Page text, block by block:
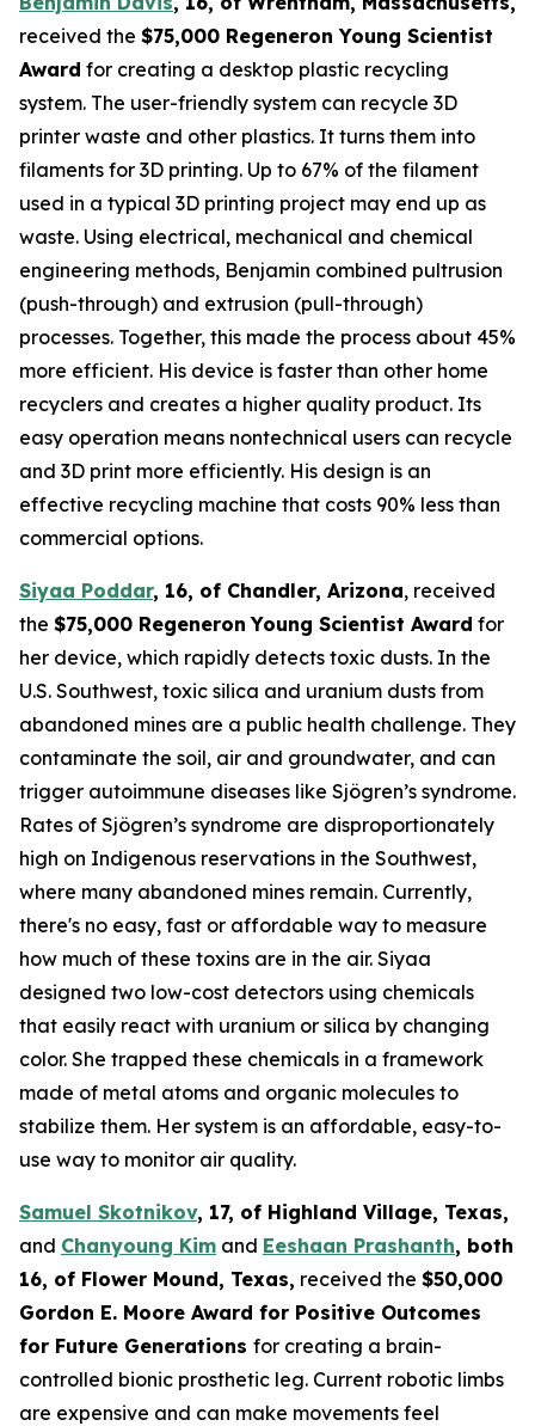
received the $75,000 Regeneron Young Scientist
Award for creating a desktop plastic recycling
system. The user-friendly system can recycle 3D
printer waste and other plastics. It turns them into
filaments for 3D printing. Up to 67% of the filament
used in a typical 3D printing project may end up as
waste. Using electrical, mechanical and chemical
engineering methods, Benjamin combined pultrusion
(push-through) and extrusion (pull-through)
processes. Together, this made the process about 45%
more efficient. His device is faster than other home
recyclers and creates a higher quality product. Its
easy operation means nontechnical users can recycle
and 3D print more efficiently. His design is an
effective recycling machine that costs 90% less than
commercial options.
Siyaa Poddar, 16, of Chandler, Arizona, received
the $75,000 Regeneron Young Scientist Award for
her device, which rapidly detects toxic dusts. In the
U.S. Southwest, toxic silica and uranium dusts from
abandoned mines are a public health challenge. They
contaminate the soil, air and groundwater, and can
trigger autoimmune diseases like Sjögren’s syndrome.
Rates of Sjögren’s syndrome are disproportionately
high on Indigenous reservations in the Southwest,
where many abandoned mines remain. Currently,
there's no easy, fast or affordable way to measure
how much of these toxins are in the air. Siyaa
designed two low-cost detectors using chemicals
that easily react with uranium or silica by changing
color. She trapped these chemicals in a framework
made of metal atoms and organic molecules to
stabilize them. Her system is an affordable, easy-to-
use way to monitor air quality.
Samuel Skotnikov, 17, of Highland Village, Texas,
and Chanyoung Kim and Eeshaan Prashanth, both
16, of Flower Mound, Texas, received the $50,000
Gordon E. Moore Award for Positive Outcomes
for Future Generations for creating a brain-
controlled bionic prosthetic leg. Current robotic limbs
are expensive and can make movements feel